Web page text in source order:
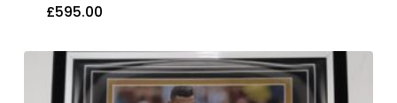
£595.00
£595.00